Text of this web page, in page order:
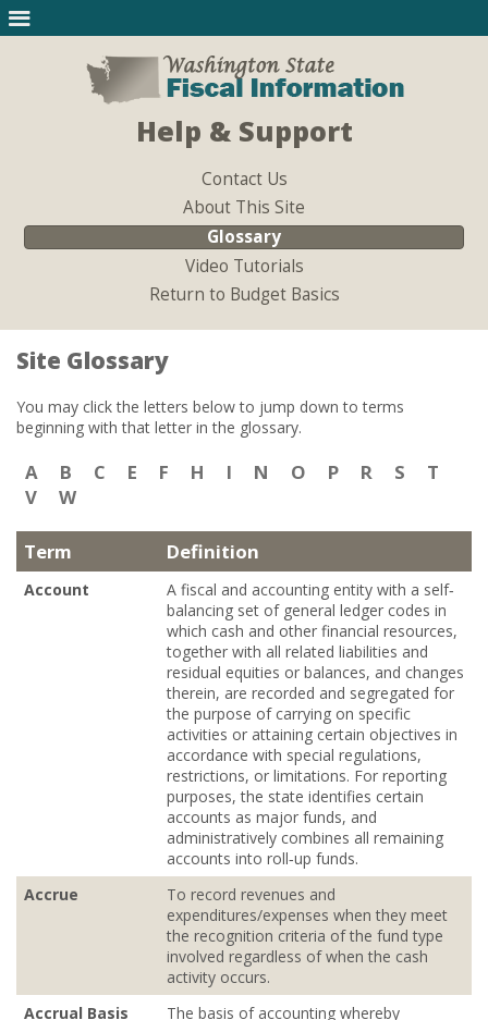
Help & Support
Contact Us
About This Site
Glossary
Video Tutorials
Return to Budget Basics
Site Glossary
You may click the letters below to jump down to terms
beginning with that letter in the glossary.
A B C E F H I N O P R S
T
V
W
Term Definition
Account
A fiscal and accounting entity with a self‐
balancing set of general ledger codes in
which cash and other financial resources,
together with all related liabilities and
residual equities or balances, and changes
therein, are recorded and segregated for
the purpose of carrying on specific
activities or attaining certain objectives in
accordance with special regulations,
restrictions, or limitations. For reporting
purposes, the state identifies certain
accounts as major funds, and
administratively combines all remaining
accounts into roll‐up funds.
Accrue
To record revenues and
expenditures/expenses when they meet
the recognition criteria of the fund type
involved regardless of when the cash
activity occurs.
Accrual Basis
The basis of accounting whereby